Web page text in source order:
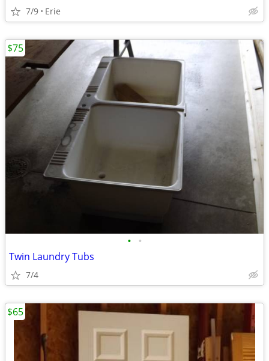
7/9 Erie
• •
Twin Laundry Tubs
7/4
$75
$65